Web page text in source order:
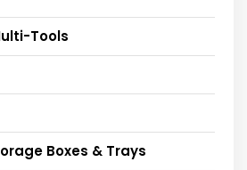
Tools
Boxes & Trays